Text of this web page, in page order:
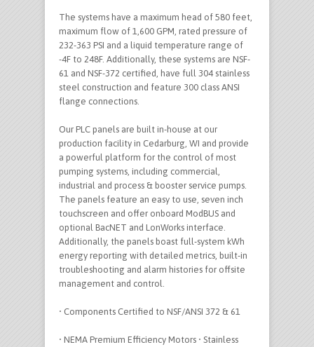
The systems have a maximum head of 580 feet,
maximum flow of 1,600 GPM, rated pressure of
232-363 PSI and a liquid temperature range of
-4F to 248F. Additionally, these systems are NSF-
61 and NSF-372 certified, have full 304 stainless
steel construction and feature 300 class ANSI
flange connections.
Our PLC panels are built in-house at our
production facility in Cedarburg, WI and provide
a powerful platform for the control of most
pumping systems, including commercial,
industrial and process & booster service pumps.
The panels feature an easy to use, seven inch
touchscreen and offer onboard ModBUS and
optional BacNET and LonWorks interface.
Additionally, the panels boast full-system kWh
energy reporting with detailed metrics, built-in
troubleshooting and alarm histories for offsite
management and control.
• Components Certified to NSF/ANSI 372 & 61
• NEMA Premium Efficiency Motors • Stainless